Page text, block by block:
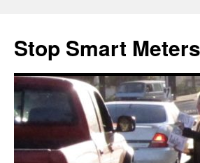
content
Stop Smart